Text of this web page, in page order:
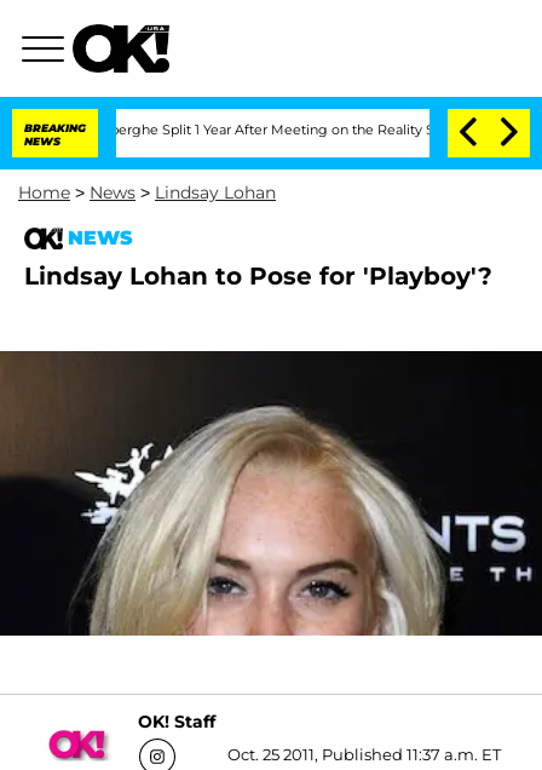
BREAKING
NEWS
Split 1 Year After Meeting on the Reality Show Senate
Home > News > Lindsay Lohan
NEWS
Lindsay Lohan to Pose for 'Playboy'?
OK! Staff
Oct. 25 2011, Published 11:37 a.m. ET